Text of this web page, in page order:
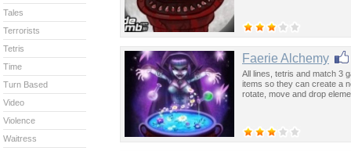
Faerie Alchemy
All lines, tetris and match 3
items so they can create a
rotate, move and drop
Tales
Terrorists
Tetris
Time
Turn Based
Video
Violence
Waitress